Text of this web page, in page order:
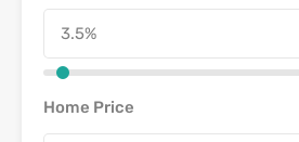
Home Price